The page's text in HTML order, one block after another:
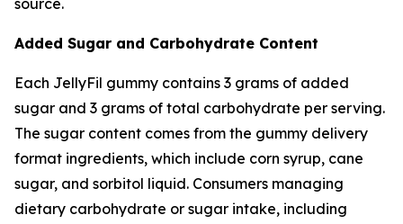
source.
Added Sugar and Carbohydrate Content
Each JellyFil gummy contains 3 grams of added
sugar and 3 grams of total carbohydrate per serving.
The sugar content comes from the gummy delivery
format ingredients, which include corn syrup, cane
sugar, and sorbitol liquid. Consumers managing
dietary carbohydrate or sugar intake, including